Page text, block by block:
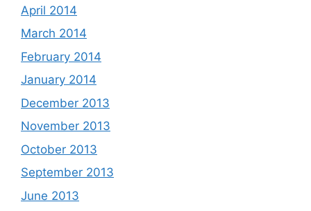
April 2014
March 2014
February 2014
January 2014
December 2013
November 2013
October 2013
September 2013
June 2013